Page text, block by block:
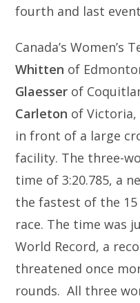
fourth and last
Canada’s Women’s
Whitten of
Glaesser of
Carleton of Victoria,
in front of a large
facility. The three-
time of 3:20.785, a
the fastest of the
race. The time was
World Record, a
threatened once
rounds. All three